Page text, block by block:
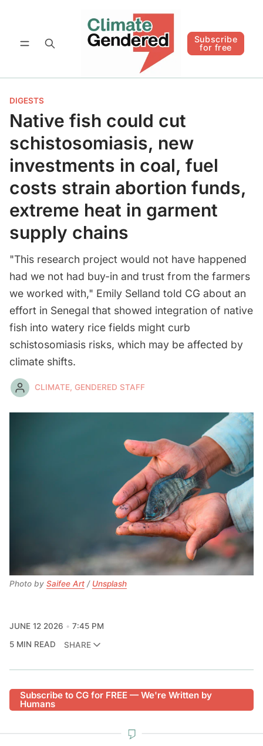
Subscribe
for free
Subscribe for free Follow
DIGESTS
Native fish could cut
schistosomiasis, new
investments in coal, fuel
costs strain abortion funds,
extreme heat in garment
supply chains
"This research project would not have happened
had we not had buy-in and trust from the farmers
we worked with," Emily Selland told CG about an
effort in Senegal that showed integration of native
fish into watery rice fields might curb
schistosomiasis risks, which may be affected by
climate shifts.
CLIMATE, GENDERED STAFF
Photo by Saifee Art / Unsplash
JUNE 12 2026
7:45 PM
5 MIN READ
SHARE
Subscribe to CG for FREE — We're Written by
Humans